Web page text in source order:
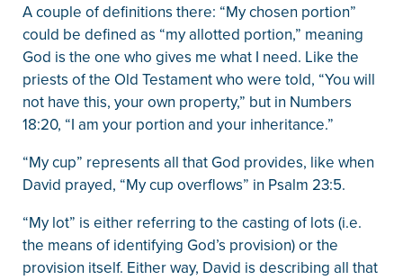
A couple of definitions there: “My chosen portion”
could be defined as “my allotted portion,” meaning
God is the one who gives me what I need. Like the
priests of the Old Testament who were told, “You will
not have this, your own property,” but in Numbers
18:20, “I am your portion and your inheritance.”
“My cup” represents all that God provides, like when
David prayed, “My cup overflows” in Psalm 23:5.
“My lot” is either referring to the casting of lots (i.e.
the means of identifying God’s provision) or the
provision itself. Either way, David is describing all that